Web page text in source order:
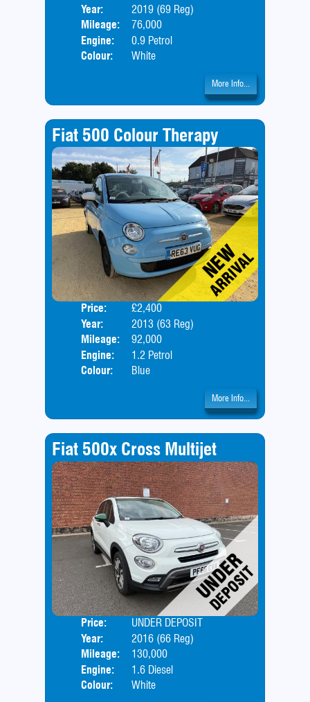
Year:
2019 (69 Reg)
Mileage:
76,000
Engine:
0.9 Petrol
Colour:
White
More Info...
Fiat 500 Colour Therapy
Price:
£2,400
Year:
2013 (63 Reg)
Mileage:
92,000
Engine:
1.2 Petrol
Colour:
Blue
More Info...
Fiat 500x Cross Multijet
Price:
UNDER DEPOSIT
Year:
2016 (66 Reg)
Mileage:
130,000
Engine:
1.6 Diesel
Colour:
White